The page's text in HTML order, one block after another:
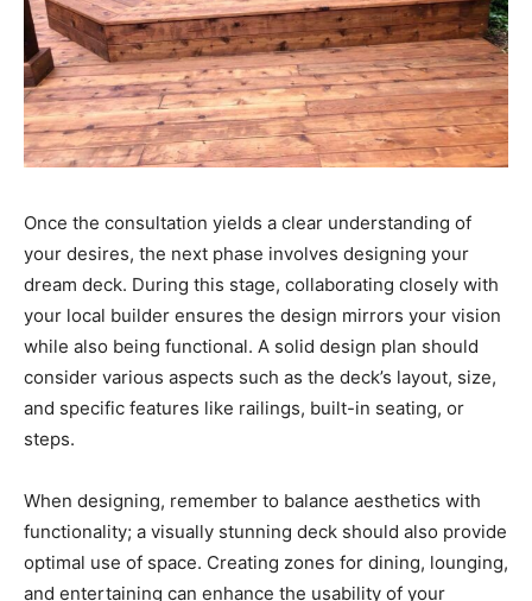
Once the consultation yields a clear understanding of
your desires, the next phase involves designing your
dream deck. During this stage, collaborating closely with
your local builder ensures the design mirrors your vision
while also being functional. A solid design plan should
consider various aspects such as the deck’s layout, size,
and specific features like railings, built-in seating, or
steps.
When designing, remember to balance aesthetics with
functionality; a visually stunning deck should also provide
optimal use of space. Creating zones for dining, lounging,
and entertaining can enhance the usability of your